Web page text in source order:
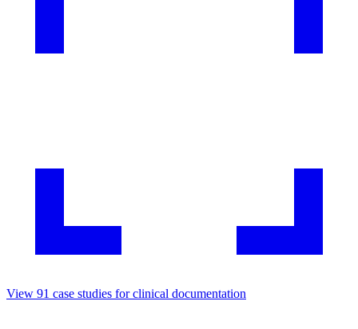
View 91 case studies forclinical documentation